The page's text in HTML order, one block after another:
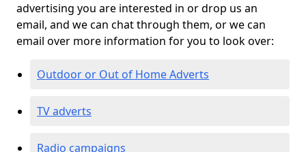
advertising you are interested in or drop us an
email, and we can chat through them, or we can
email over more information for you to look over:
Outdoor or Out of Home Adverts
TV adverts
Radio campaigns